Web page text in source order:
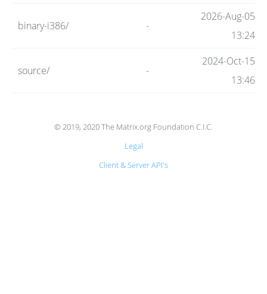
Hosting
binary-i386/ -
2026-Aug-05
13:24
source/ -
2024-Oct-15
13:46
© 2019, 2020 The Matrix.org Foundation C.I.C.
Legal
Client & Server API's